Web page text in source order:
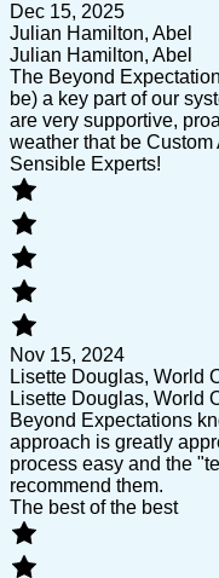
Dec 15, 2025
Julian Hamilton, Abel
Julian Hamilton, Abel
The Beyond
be) a key part of our
are very supportive,
weather that be
Sensible Experts!
Nov 15, 2024
Lisette Douglas, World
Lisette Douglas, World
Beyond Expectations
approach is greatly
process easy and the
recommend them.
The best of the best